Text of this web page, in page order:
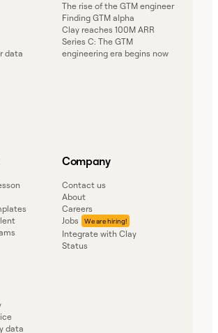
data
The rise of the GTM engineer
Finding GTM alpha
Clay reaches 100M ARR
Series C: The GTM
engineering era begins now
Company
Contact us
About
Careers
Jobs
Integrate with Clay
Status
data